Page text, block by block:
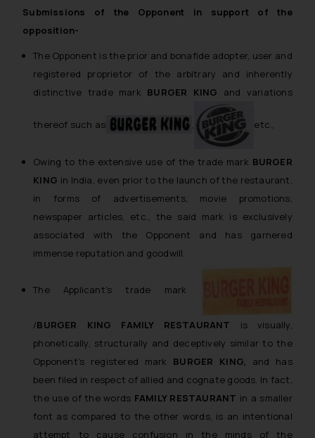
Submissions of the Opponent in support of the
opposition-
The Opponent is the prior and bonafide adopter, user and
registered proprietor of the arbitrary and inherently
distinctive trade mark BURGER KING and variations
thereof such as etc.,
Owing to the extensive use of the trade mark BURGER
KING in India, even prior to the launch of the restaurant,
in forms of advertisements, movie promotions,
newspaper articles, etc., the said mark is exclusively
associated with the Opponent and has garnered
immense reputation and goodwill.
The Applicant’s trade mark
/BURGER KING FAMILY RESTAURANT is visually,
phonetically, structurally and deceptively similar to the
Opponent’s registered mark BURGER KING, and has
been filed in respect of allied and cognate goods. In fact,
the use of the words FAMILY RESTAURANT in a smaller
font as compared to the other words, is an intentional
attempt to cause confusion in the minds of the